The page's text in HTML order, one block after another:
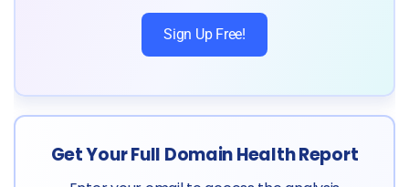
Sign Up Free!
Get Your Full Domain Health Report